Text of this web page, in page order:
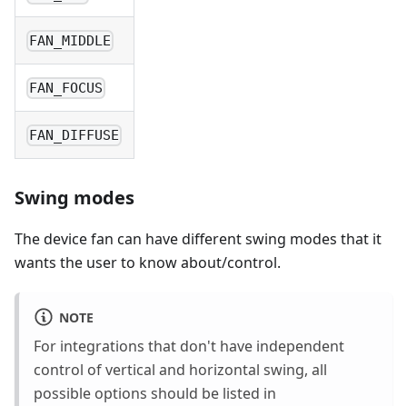
FAN_MIDDLE
FAN_FOCUS
FAN_DIFFUSE
Swing modes
The device fan can have different swing modes that it
wants the user to know about/control.
NOTE
For integrations that don't have independent
control of vertical and horizontal swing, all
possible options should be listed in